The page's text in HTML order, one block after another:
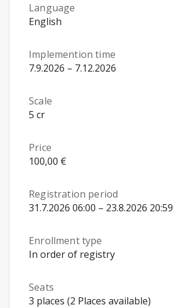
Language
English
Implemention time
7.9.2026 – 7.12.2026
Scale
5 cr
Price
100,00 €
Registration period
31.7.2026 06:00 – 23.8.2026 20:59
Enrollment type
In order of registry
Seats
3 places (2 Places available)